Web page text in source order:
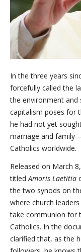
In the three years
forcefully called the
the environment
capitalism poses for
he had not yet
marriage and family
Catholics worldwide.
Released on March
titled Amoris Laetitia
the two synods on
where church
take communion for
Catholics. In the
clarified that, as the